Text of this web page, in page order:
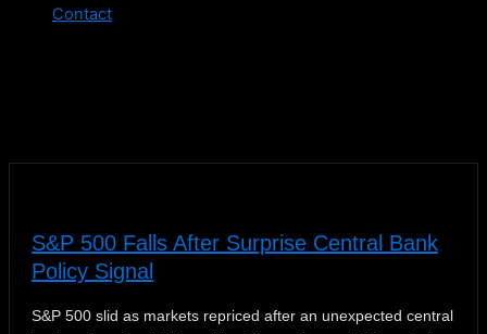
Contact
S&P 500 Falls After Surprise Central Bank
Policy Signal
S&P 500 slid as markets repriced after an unexpected central